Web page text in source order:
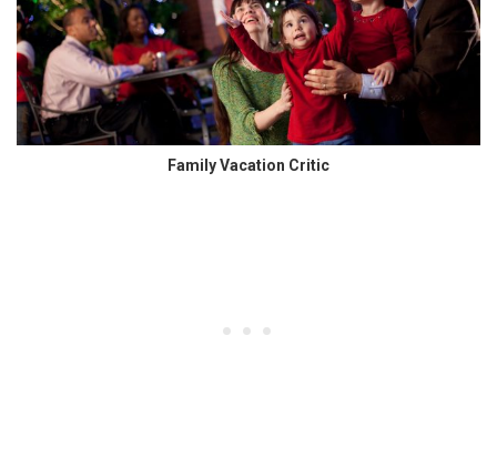
Family Vacation Critic